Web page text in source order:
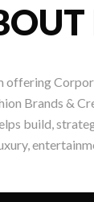
offering
Brands &
build,